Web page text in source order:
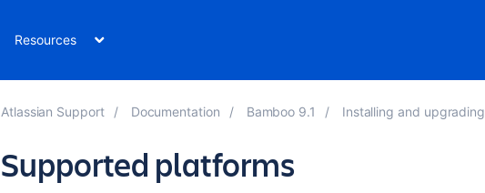
Resources
Atlassian Support Documentation Bamboo 9.1 Installing and upgrading
Supported platforms